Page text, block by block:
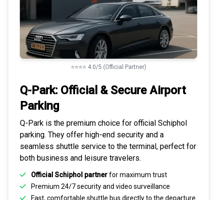
⭐⭐⭐⭐ 4.0/5 (Official Partner)
Q-Park: Official & Secure Airport
Parking
Q-Park is the premium choice for official Schiphol
parking. They offer high-end security and a
seamless shuttle service to the terminal, perfect for
both business and leisure travelers.
Official Schiphol partnerfor maximum trust
Premium 24/7 securityand video surveillance
Fast, comfortable shuttle bus directly to the departure